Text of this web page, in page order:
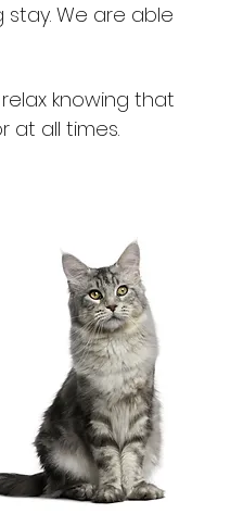
We are able
knowing that
at all times.